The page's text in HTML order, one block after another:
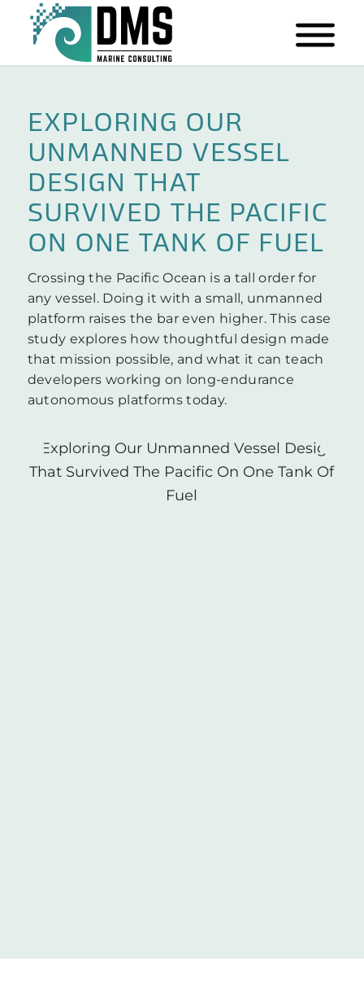
EXPLORING OUR
UNMANNED VESSEL
DESIGN THAT
SURVIVED THE PACIFIC
ON ONE TANK OF FUEL
Crossing the Pacific Ocean is a tall order for
any vessel. Doing it with a small, unmanned
platform raises the bar even higher. This case
study explores how thoughtful design made
that mission possible, and what it can teach
developers working on long-endurance
autonomous platforms today.